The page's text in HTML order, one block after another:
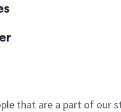
that are a part of our